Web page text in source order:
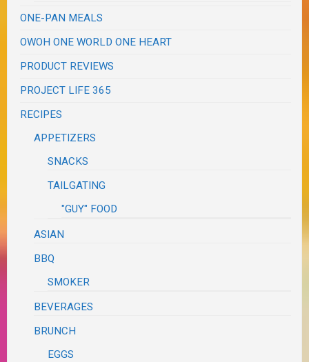
ONE-PAN MEALS
OWOH ONE WORLD ONE HEART
PRODUCT REVIEWS
PROJECT LIFE 365
RECIPES
APPETIZERS
SNACKS
TAILGATING
"GUY" FOOD
ASIAN
BBQ
SMOKER
BEVERAGES
BRUNCH
EGGS